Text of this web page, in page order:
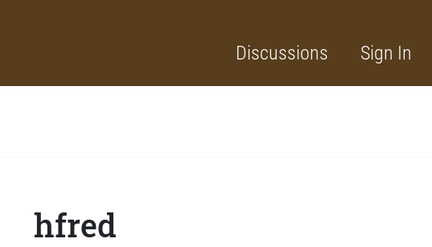
Discussions Sign In
hfred